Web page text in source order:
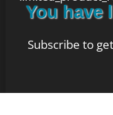
You have
Subscribe to